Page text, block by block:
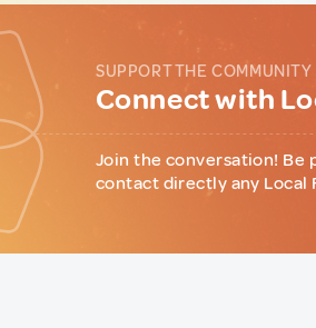
SUPPORT THE COMMUNITY
Connect with
Join the conversation! Be
contact directly any Local